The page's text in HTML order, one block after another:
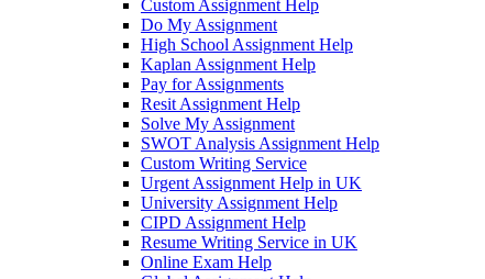
Custom Assignment Help
Do My Assignment
High School Assignment Help
Kaplan Assignment Help
Pay for Assignments
Resit Assignment Help
Solve My Assignment
SWOT Analysis Assignment Help
Custom Writing Service
Urgent Assignment Help in UK
University Assignment Help
CIPD Assignment Help
Resume Writing Service in UK
Online Exam Help